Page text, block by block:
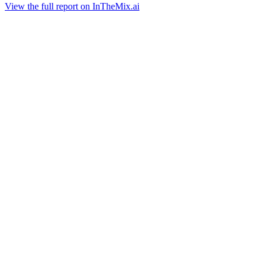
View the full report on InTheMix.ai